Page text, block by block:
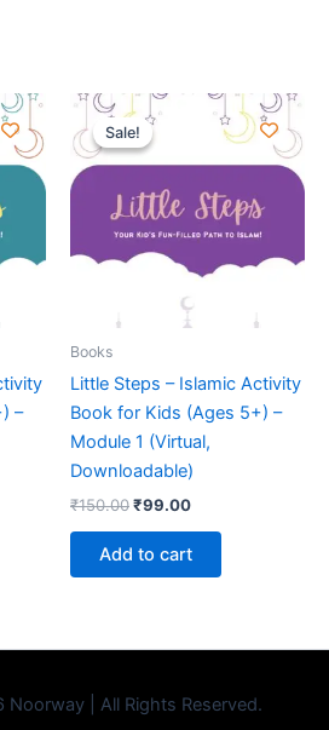
–
Sale!
Sale!
Books
Little Steps – Islamic Activity
Book for Kids (Ages 5+) –
Module 1 (Virtual,
Downloadable)
₹150.00
Original
price
was:
₹150.00.
₹99.00
Current
price
₹99.00.
Add to cart
| All Rights Reserved.